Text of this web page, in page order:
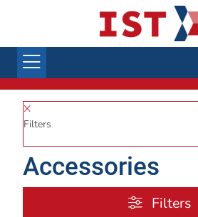
Filters
Accessories
Filters